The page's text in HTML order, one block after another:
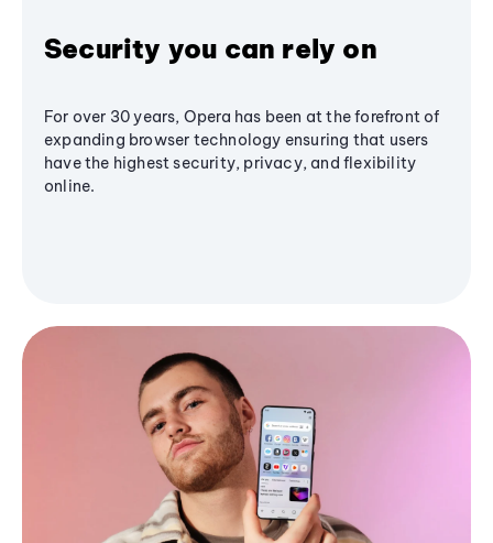
Security you can rely on
For over 30 years, Opera has been at the forefront of
expanding browser technology ensuring that users
have the highest security, privacy, and flexibility
online.